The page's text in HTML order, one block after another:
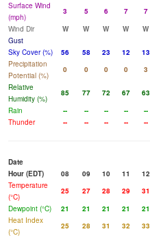
Surface Wind
(mph)
3 5 6 7 7
Wind Dir
W W W W W
Gust
Sky Cover (%)
56 58 23 12 13
Precipitation
Potential (%)
0 0 0 0 3
Relative
Humidity (%)
85 77 72 67 63
Rain
-- -- -- -- --
Thunder
-- -- -- -- --
Date
Hour (EDT)
08 09 10 11 12
Temperature
(°C)
25 27 28 29 31
Dewpoint (°C)
21 21 21 21 21
Heat Index
(°C)
25 28 31 32 33